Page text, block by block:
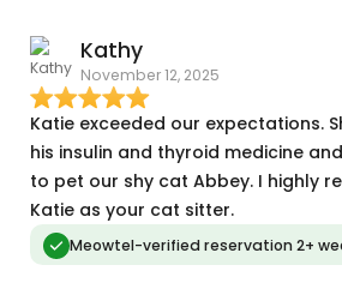
Kathy
November 12, 2025
Katie exceeded our expectations.
his insulin and thyroid medicine
to pet our shy cat Abbey. I highly
Katie as your cat sitter.
Meowtel-verified reservation 2+